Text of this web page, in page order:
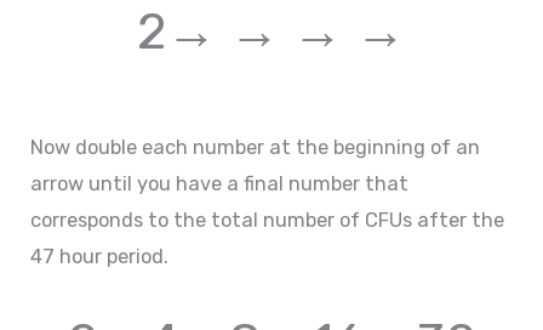
2→ → → →
Now double each number at the beginning of an
arrow until you have a final number that
corresponds to the total number of CFUs after the
47 hour period.